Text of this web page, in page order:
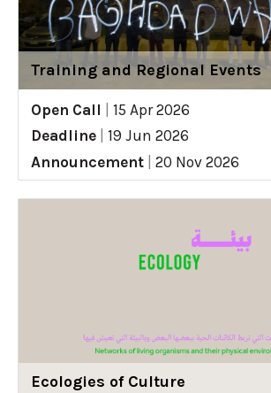
Training and Regional Events
Open Call
15 Apr 2026
Deadline
19 Jun 2026
Announcement
20 Nov 2026
Ecologies of Culture